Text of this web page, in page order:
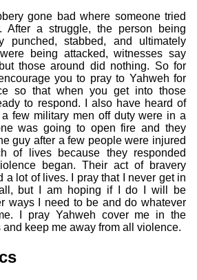
gone bad where someone tried
After a struggle, the person being
punched, stabbed, and ultimately
being attacked, witnesses say
those around did nothing. So for
you to pray to Yahweh for
so that when you get into those
to respond. I also have heard of
few military men off duty were in a
was going to open fire and they
guy after a few people were injured
of lives because they responded
began. Their act of bravery
a lot of lives. I pray that I never get in
but I am hoping if I do I will be
ways I need to be and do whatever
I pray Yahweh cover me in the
keep me away from all violence.